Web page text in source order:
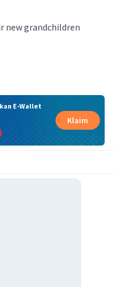
new grandchildren
E-Wallet
Klaim